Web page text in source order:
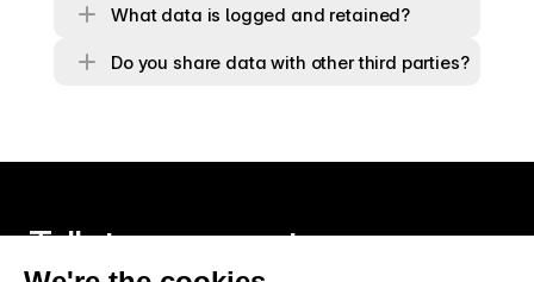
What data is logged and retained?
Do you share data with other third parties?
Talk to an expert